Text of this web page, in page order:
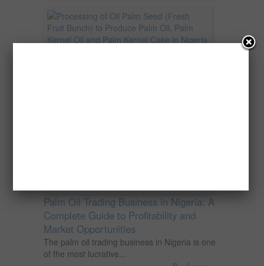
Palm Oil Trading Business in Nigeria: A
Complete Guide to Profitability and
Market Opportunities
The palm oil trading business in Nigeria is one
of the most lucrative...